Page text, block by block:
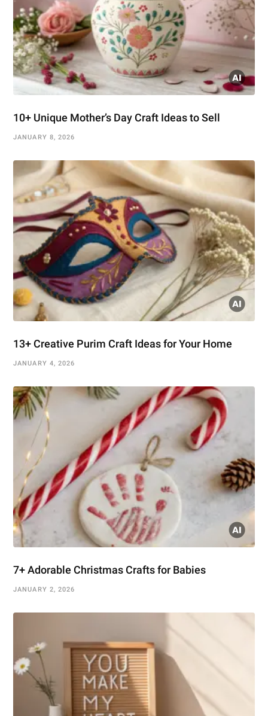
10+ Unique Mother’s Day Craft Ideas to Sell
JANUARY 8, 2026
13+ Creative Purim Craft Ideas for Your Home
JANUARY 4, 2026
7+ Adorable Christmas Crafts for Babies
JANUARY 2, 2026